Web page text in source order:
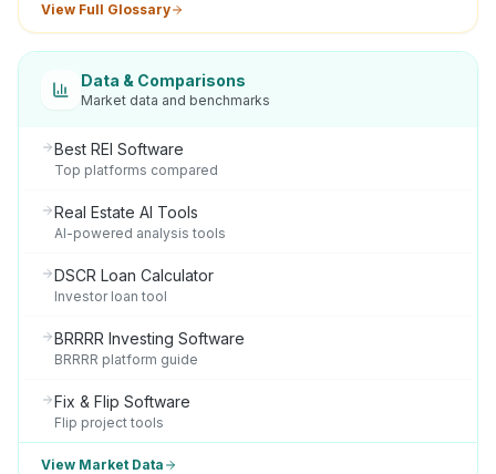
View Full Glossary
Data & Comparisons
Market data and benchmarks
Best REI Software
Top platforms compared
Real Estate AI Tools
AI-powered analysis tools
DSCR Loan Calculator
Investor loan tool
BRRRR Investing Software
BRRRR platform guide
Fix & Flip Software
Flip project tools
View Market Data